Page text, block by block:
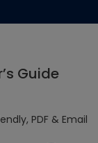
Guide